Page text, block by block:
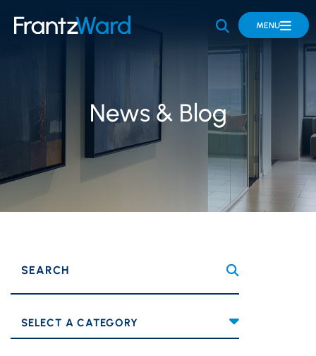
OPEN SITE
MENU
News & Blog
SEARCH
Categories